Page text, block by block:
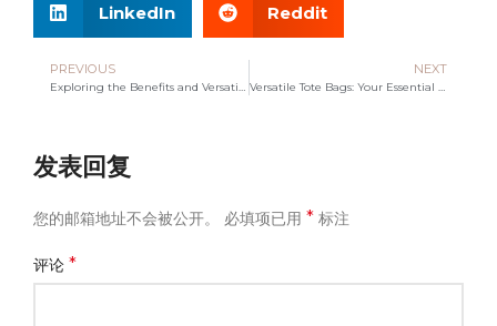
LinkedIn Reddit
PREVIOUS NEXT
发表回复
您的邮箱地址不会被公开。 必填项已用* 标注
评论*